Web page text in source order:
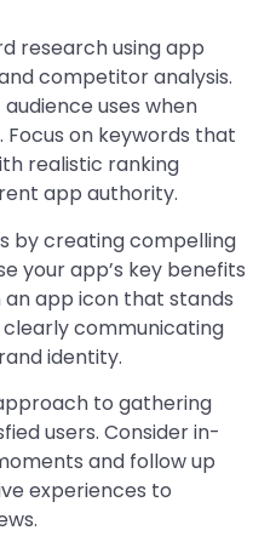
research using app
competitor analysis.
uses when
Focus on keywords that
realistic ranking
app authority.
by creating compelling
your app’s key benefits
an app icon that stands
communicating
identity.
to gathering
users. Consider in-
and follow up
experiences to